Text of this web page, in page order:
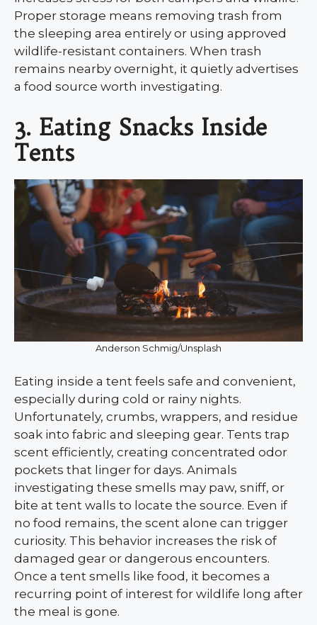
Proper storage means removing trash from
the sleeping area entirely or using approved
wildlife-resistant containers. When trash
remains nearby overnight, it quietly advertises
a food source worth investigating.
3. Eating Snacks Inside
Tents
Anderson Schmig/Unsplash
Eating inside a tent feels safe and convenient,
especially during cold or rainy nights.
Unfortunately, crumbs, wrappers, and residue
soak into fabric and sleeping gear. Tents trap
scent efficiently, creating concentrated odor
pockets that linger for days. Animals
investigating these smells may paw, sniff, or
bite at tent walls to locate the source. Even if
no food remains, the scent alone can trigger
curiosity. This behavior increases the risk of
damaged gear or dangerous encounters.
Once a tent smells like food, it becomes a
recurring point of interest for wildlife long after
the meal is gone.